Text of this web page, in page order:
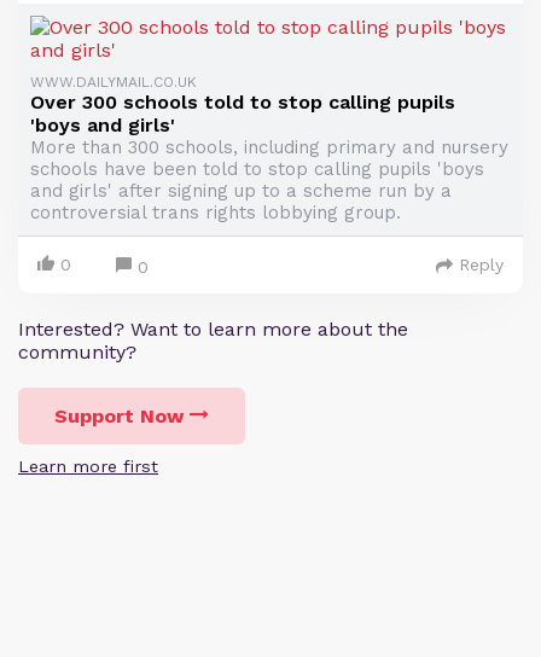
WWW.DAILYMAIL.CO.UK
Over 300 schools told to stop calling pupils
'boys and girls'
More than 300 schools, including primary and nursery
schools have been told to stop calling pupils 'boys
and girls' after signing up to a scheme run by a
controversial trans rights lobbying group.
0 0 Reply
Interested? Want to learn more about the
community?
Support Now
Learn more first